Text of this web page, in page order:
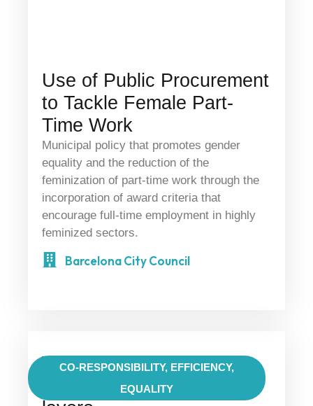
Use of Public Procurement
to Tackle Female Part-
Time Work
Municipal policy that promotes gender
equality and the reduction of the
feminization of part-time work through the
incorporation of award criteria that
encourage full-time employment in highly
feminized sectors.
Barcelona City Council
CO-RESPONSIBILITY, EFFICIENCY,
EQUALITY
Work-Life Reconciliation
— Conciliazione vita-